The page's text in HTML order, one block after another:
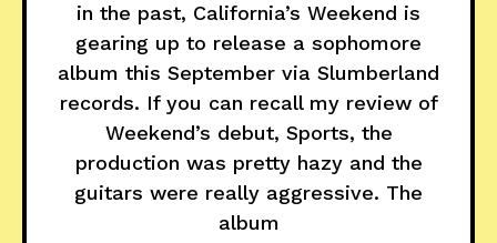
in the past, California’s Weekend is
gearing up to release a sophomore
album this September via Slumberland
records. If you can recall my review of
Weekend’s debut, Sports, the
production was pretty hazy and the
guitars were really aggressive. The
album